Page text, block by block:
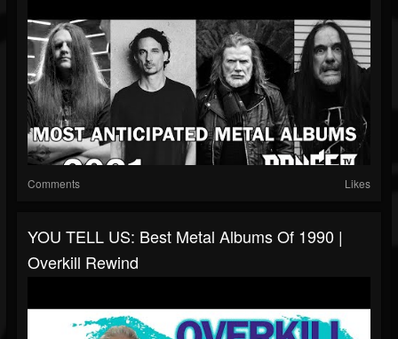
Comments Likes
YOU TELL US: Best Metal Albums Of 1990 |
Overkill Rewind